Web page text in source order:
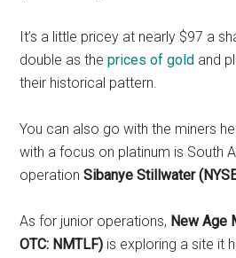
It’s a little pricey at nearly $97 a
double as theprices of gold and
their historical pattern.
You can also go with the miners
with a focus on platinum is South
operationSibanye Stillwater
As for junior operations, New Age
OTC: NMTLF) is exploring a site it